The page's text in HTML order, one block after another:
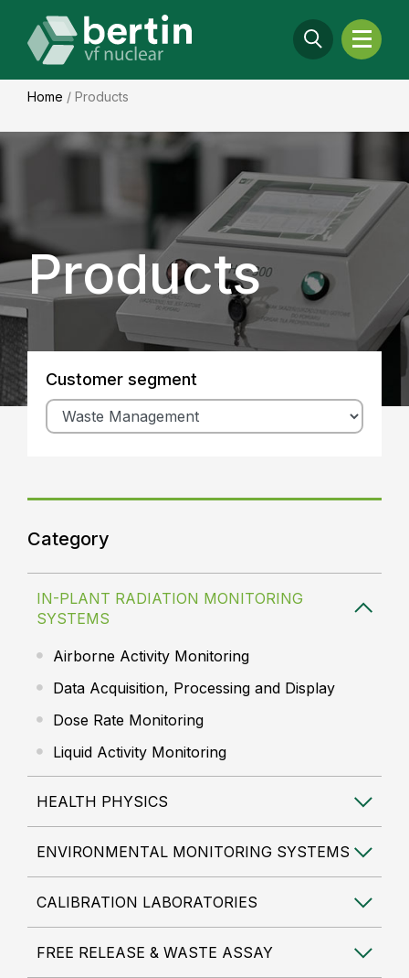
Home / Products
Products
Customer segment
Category
IN-PLANT RADIATION MONITORING
SYSTEMS
Airborne Activity Monitoring
Data Acquisition, Processing and Display
Dose Rate Monitoring
Liquid Activity Monitoring
HEALTH PHYSICS
ENVIRONMENTAL MONITORING SYSTEMS
CALIBRATION LABORATORIES
FREE RELEASE & WASTE ASSAY